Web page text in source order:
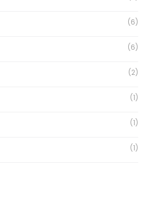
(6)
(6)
(2)
(1)
(1)
(1)